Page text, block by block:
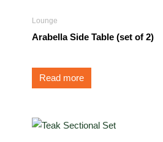
Lounge
Arabella Side Table (set of 2)
Read more